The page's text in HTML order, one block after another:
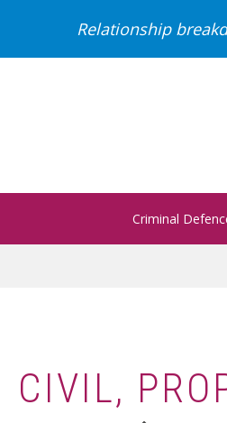
Relationship
Criminal
CIVIL,